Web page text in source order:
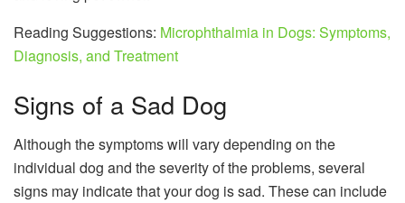
Reading Suggestions: Microphthalmia in Dogs: Symptoms,
Diagnosis, and Treatment
Signs of a Sad Dog
Although the symptoms will vary depending on the
individual dog and the severity of the problems, several
signs may indicate that your dog is sad. These can include